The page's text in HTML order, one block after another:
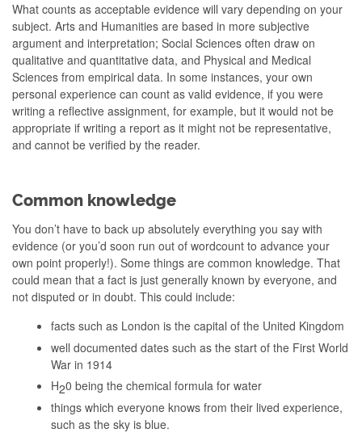
What counts as acceptable evidence will vary depending on your
subject. Arts and Humanities are based in more subjective
argument and interpretation; Social Sciences often draw on
qualitative and quantitative data, and Physical and Medical
Sciences from empirical data. In some instances, your own
personal experience can count as valid evidence, if you were
writing a reflective assignment, for example, but it would not be
appropriate if writing a report as it might not be representative,
and cannot be verified by the reader.
Common knowledge
You don’t have to back up absolutely everything you say with
evidence (or you’d soon run out of wordcount to advance your
own point properly!). Some things are common knowledge. That
could mean that a fact is just generally known by everyone, and
not disputed or in doubt. This could include:
facts such as London is the capital of the United Kingdom
well documented dates such as the start of the First World
War in 1914
H20 being the chemical formula for water
things which everyone knows from their lived experience,
such as the sky is blue.